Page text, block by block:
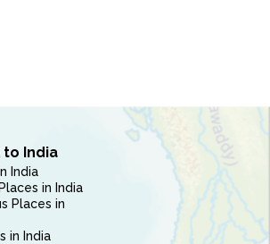
to India
India
in India
Places in
in India